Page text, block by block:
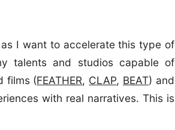
I want to accelerate this type of
talents and studios capable of
films (FEATHER, CLAP, BEAT) and
with real narratives. This is